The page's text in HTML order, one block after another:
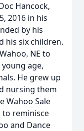
Hancock,
2016 in his
by his
his six children.
NE to
age,
He grew up
nursing them
Wahoo Sale
to reminisce
and Dance